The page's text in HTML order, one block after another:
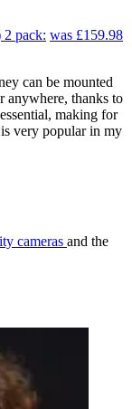
pack: was £159.98
can be mounted
anywhere, thanks to
making for
very popular in my
cameras and the